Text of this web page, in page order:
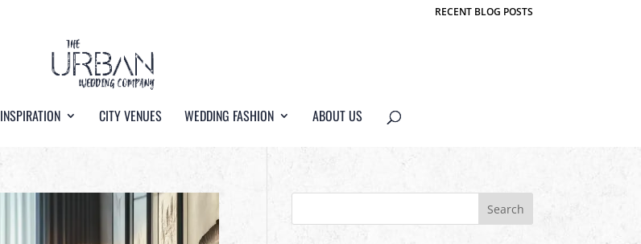
RECENT BLOG POSTS
INSPIRATION CITY VENUES WEDDING FASHION ABOUT US